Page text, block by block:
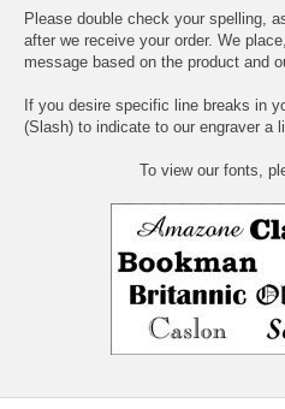
Please double check your spelling,
after we receive your order. We
message based on the product and
If you desire specific line breaks in
(Slash) to indicate to our engraver a
To view our fonts,